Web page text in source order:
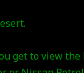
get to view